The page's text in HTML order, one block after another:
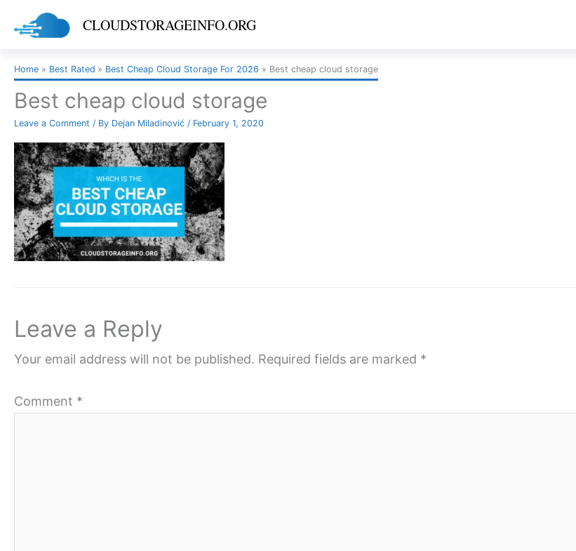
CLOUDSTORAGEINFO.ORG
Home Best Rated Best Cheap Cloud Storage For 2026 Best cheap cloud storage
Best cheap cloud storage
Leave a Comment / By Dejan Miladinović / February 1, 2020
Leave a Reply
Your email address will not be published. Required fields are marked *
Comment *